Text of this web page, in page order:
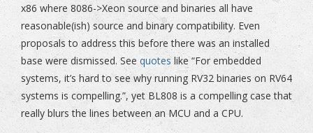
x86 where 8086->Xeon source and binaries all have
reasonable(ish) source and binary compatibility. Even
proposals to address this before there was an installed
base were dismissed. See quotes like “For embedded
systems, it’s hard to see why running RV32 binaries on RV64
systems is compelling.”, yet BL808 is a compelling case that
really blurs the lines between an MCU and a CPU.